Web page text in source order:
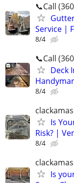
📞Call
Service |
8/4
📞Call
Deck
8/4
Is
Risk? |
8/4
Is